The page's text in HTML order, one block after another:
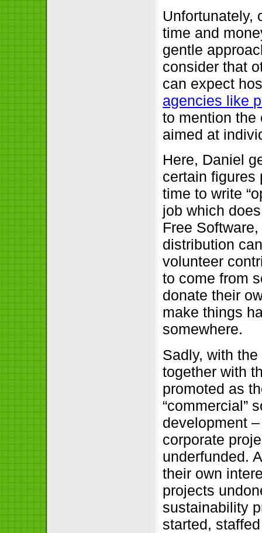
Unfortunately,
time and
gentle
consider that
can expect
agencies like
to mention the
aimed at
Here, Daniel
certain figures
time to write
job which
Free
distribution
volunteer
to come from
donate their
make things
somewhere.
Sadly, with
together with
promoted as
“commercial”
development
corporate
underfunded.
their own
projects
sustainability
started,